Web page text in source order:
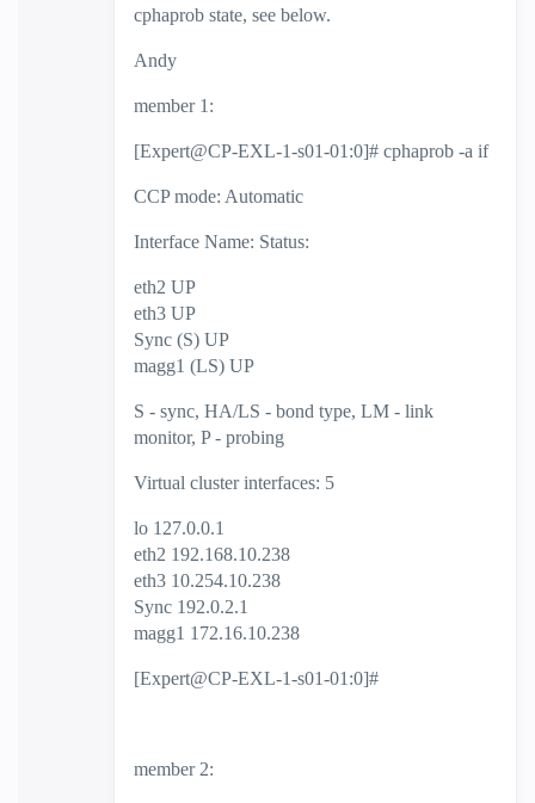
cphaprob state, see below.
Andy
member 1:
[Expert@CP-EXL-1-s01-01:0]# cphaprob -a if
CCP mode: Automatic
Interface Name: Status:
eth2 UP
eth3 UP
Sync (S) UP
magg1 (LS) UP
S - sync, HA/LS - bond type, LM - link
monitor, P - probing
Virtual cluster interfaces: 5
lo 127.0.0.1
eth2 192.168.10.238
eth3 10.254.10.238
Sync 192.0.2.1
magg1 172.16.10.238
[Expert@CP-EXL-1-s01-01:0]#
member 2: